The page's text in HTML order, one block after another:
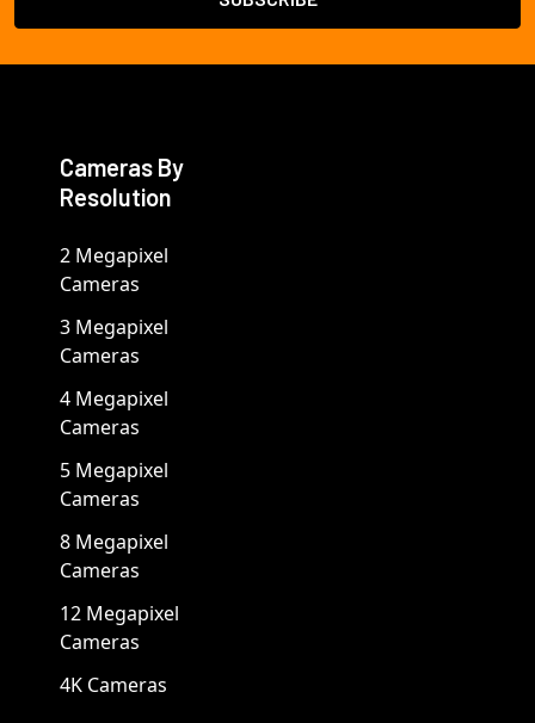
Cameras By
Resolution
2 Megapixel
Cameras
3 Megapixel
Cameras
4 Megapixel
Cameras
5 Megapixel
Cameras
8 Megapixel
Cameras
12 Megapixel
Cameras
4K Cameras